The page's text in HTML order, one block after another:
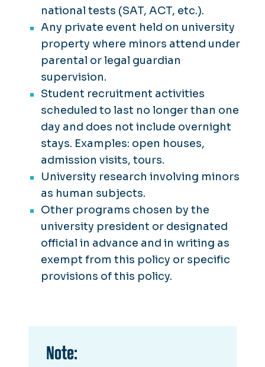
national tests (SAT, ACT, etc.).
Any private event held on university
property where minors attend under
parental or legal guardian
supervision.
Student recruitment activities
scheduled to last no longer than one
day and does not include overnight
stays. Examples: open houses,
admission visits, tours.
University research involving minors
as human subjects.
Other programs chosen by the
university president or designated
official in advance and in writing as
exempt from this policy or specific
provisions of this policy.
Note: